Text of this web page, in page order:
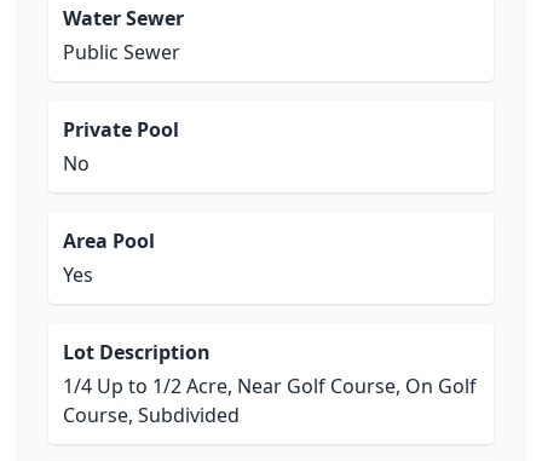
Water Sewer
Public Sewer
Private Pool
No
Area Pool
Yes
Lot Description
1/4 Up to 1/2 Acre, Near Golf Course, On Golf
Course, Subdivided